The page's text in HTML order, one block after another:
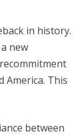
in history.
new
America. This
between